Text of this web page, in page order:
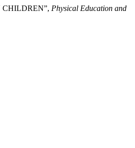
CHILDREN”, Physical Education and